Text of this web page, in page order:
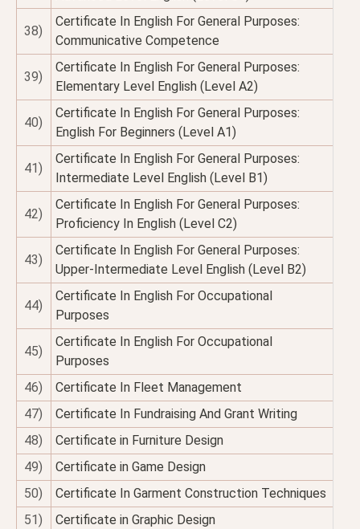
38)
Certificate In English For General Purposes:
Communicative Competence
39)
Certificate In English For General Purposes:
Elementary Level English (Level A2)
40)
Certificate In English For General Purposes:
English For Beginners (Level A1)
41)
Certificate In English For General Purposes:
Intermediate Level English (Level B1)
42)
Certificate In English For General Purposes:
Proficiency In English (Level C2)
43)
Certificate In English For General Purposes:
Upper-Intermediate Level English (Level B2)
44)
Certificate In English For Occupational
Purposes
45)
Certificate In English For Occupational
Purposes
46)
Certificate In Fleet Management
47)
Certificate In Fundraising And Grant Writing
48)
Certificate in Furniture Design
49)
Certificate in Game Design
50)
Certificate In Garment Construction Techniques
51)
Certificate in Graphic Design